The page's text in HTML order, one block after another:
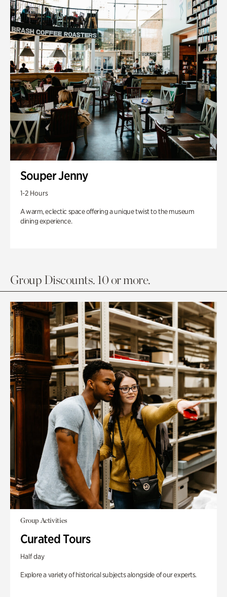
Souper Jenny
1-2 Hours
A warm, eclectic space offering a unique twist to the museum
dining experience.
Group Discounts. 10 or more.
Group Activities
Curated Tours
Half day
Explore a variety of historical subjects alongside of our experts.